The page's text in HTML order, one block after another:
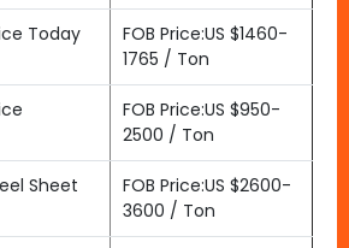
Today
FOB Price:US $1460-
1765 / Ton
FOB Price:US $950-
2500 / Ton
Sheet
FOB Price:US $2600-
3600 / Ton